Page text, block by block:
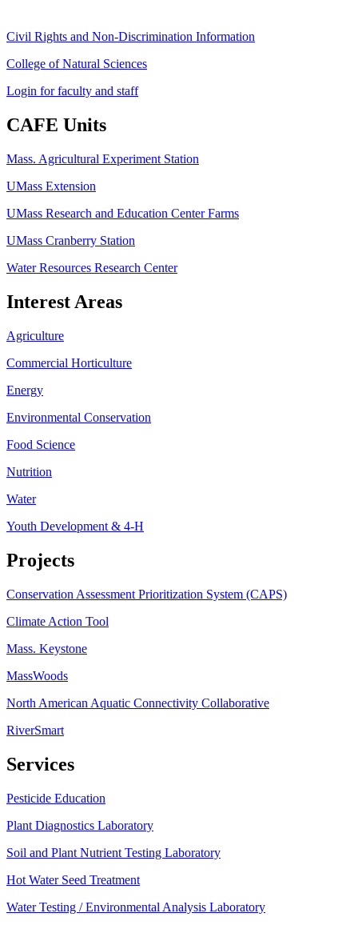
Civil Rights and Non-Discrimination Information
College of Natural Sciences
Login for faculty and staff
CAFE Units
Mass. Agricultural Experiment Station
UMass Extension
UMass Research and Education Center Farms
UMass Cranberry Station
Water Resources Research Center
Interest Areas
Agriculture
Commercial Horticulture
Energy
Environmental Conservation
Food Science
Nutrition
Water
Youth Development & 4-H
Projects
Conservation Assessment Prioritization System (CAPS)
Climate Action Tool
Mass. Keystone
MassWoods
North American Aquatic Connectivity Collaborative
RiverSmart
Services
Pesticide Education
Plant Diagnostics Laboratory
Soil and Plant Nutrient Testing Laboratory
Hot Water Seed Treatment
Water Testing / Environmental Analysis Laboratory